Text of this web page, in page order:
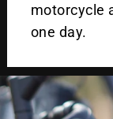
motorcycle
one day.